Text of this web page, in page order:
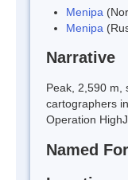
Menipa
Menipa
Narrative
Peak, 2,590 m,
cartographers
Operation
Named For